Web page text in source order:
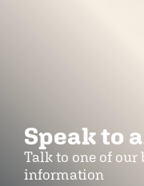
Speak to
Talk to one of
information